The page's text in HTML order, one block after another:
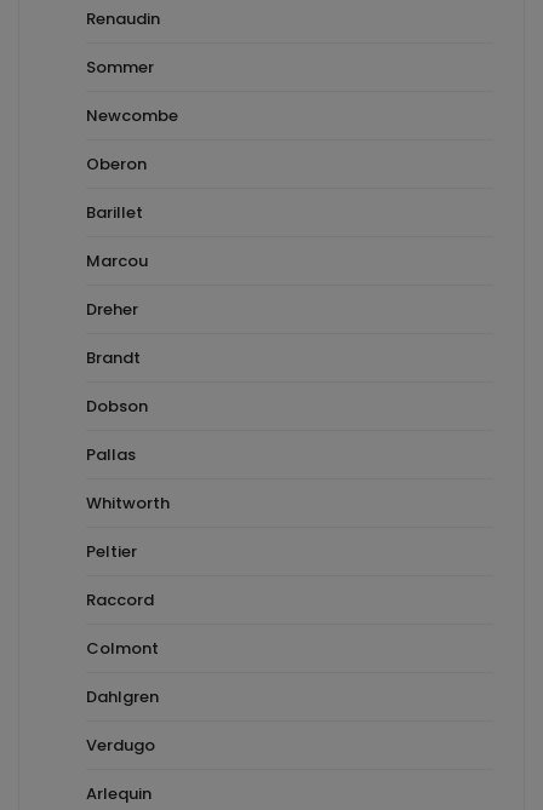
Renaudin
Sommer
Newcombe
Oberon
Barillet
Marcou
Dreher
Brandt
Dobson
Pallas
Whitworth
Peltier
Raccord
Colmont
Dahlgren
Verdugo
Arlequin